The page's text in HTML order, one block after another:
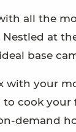
all the
at
base
with your
cook
demand